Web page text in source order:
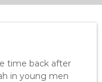
time back after
in young men